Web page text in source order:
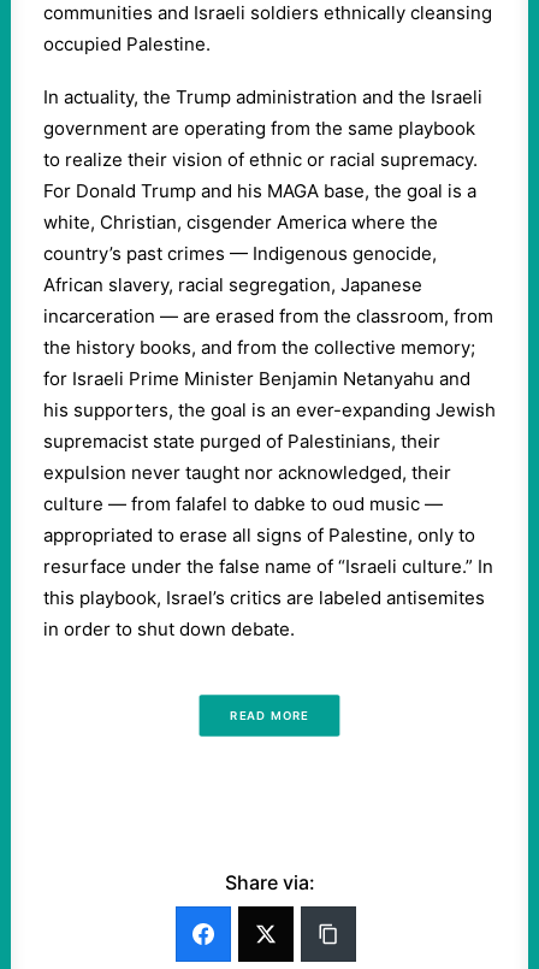
communities and Israeli soldiers ethnically cleansing
occupied Palestine.
In actuality, the Trump administration and the Israeli
government are operating from the same playbook
to realize their vision of ethnic or racial supremacy.
For Donald Trump and his MAGA base, the goal is a
white, Christian, cisgender America where the
country’s past crimes — Indigenous genocide,
African slavery, racial segregation, Japanese
incarceration — are erased from the classroom, from
the history books, and from the collective memory;
for Israeli Prime Minister Benjamin Netanyahu and
his supporters, the goal is an ever-expanding Jewish
supremacist state purged of Palestinians, their
expulsion never taught nor acknowledged, their
culture — from falafel to dabke to oud music —
appropriated to erase all signs of Palestine, only to
resurface under the false name of “Israeli culture.” In
this playbook, Israel’s critics are labeled antisemites
in order to shut down debate.
READ MORE
Share via: